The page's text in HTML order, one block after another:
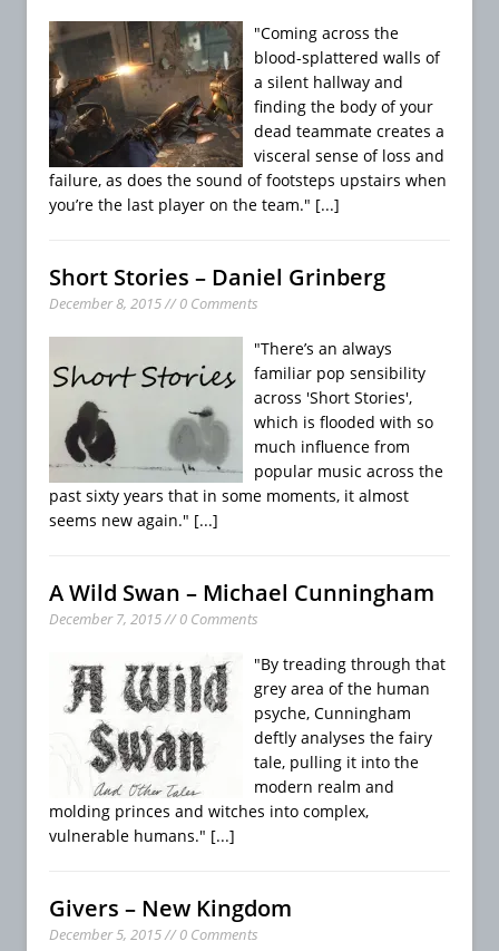
"Coming across the
blood-splattered walls of
a silent hallway and
finding the body of your
dead teammate creates a
visceral sense of loss and
failure, as does the sound of footsteps upstairs when
you’re the last player on the team." [...]
Short Stories – Daniel Grinberg
December 8, 2015 // 0 Comments
"There’s an always
familiar pop sensibility
across 'Short Stories',
which is flooded with so
much influence from
popular music across the
past sixty years that in some moments, it almost
seems new again." [...]
A Wild Swan – Michael Cunningham
December 7, 2015 // 0 Comments
"By treading through that
grey area of the human
psyche, Cunningham
deftly analyses the fairy
tale, pulling it into the
modern realm and
molding princes and witches into complex,
vulnerable humans." [...]
Givers – New Kingdom
December 5, 2015 // 0 Comments